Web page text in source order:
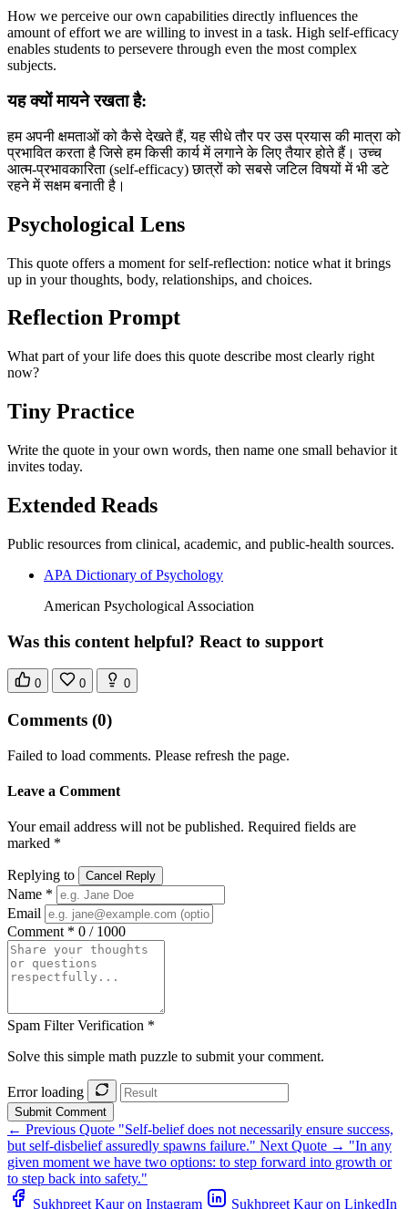
How we perceive our own capabilities directly influences the
amount of effort we are willing to invest in a task. High self-efficacy
enables students to persevere through even the most complex
subjects.
यह क्यों मायने रखता है:
हम अपनी क्षमताओं को कैसे देखते हैं, यह सीधे तौर पर उस प्रयास की मात्रा को
प्रभावित करता है जिसे हम किसी कार्य में लगाने के लिए तैयार होते हैं। उच्च
आत्म-प्रभावकारिता (self-efficacy) छात्रों को सबसे जटिल विषयों में भी डटे
रहने में सक्षम बनाती है।
Psychological Lens
This quote offers a moment for self-reflection: notice what it brings
up in your thoughts, body, relationships, and choices.
Reflection Prompt
What part of your life does this quote describe most clearly right
now?
Tiny Practice
Write the quote in your own words, then name one small behavior it
invites today.
Extended Reads
Public resources from clinical, academic, and public-health sources.
APA Dictionary of Psychology
American Psychological Association
Was this content helpful? React to support
0 0 0
Comments (0)
Failed to load comments. Please refresh the page.
Leave a Comment
Your email address will not be published. Required fields are
marked *
Replying to Cancel Reply
Name *
Email
Comment * 0 / 1000
Spam Filter Verification *
Solve this simple math puzzle to submit your comment.
Error loading
Submit Comment
← Previous Quote "Self-belief does not necessarily ensure success,
but self-disbelief assuredly spawns failure." Next Quote → "In any
given moment we have two options: to step forward into growth or
to step back into safety."
Sukhpreet Kaur on Instagram
Sukhpreet Kaur on LinkedIn